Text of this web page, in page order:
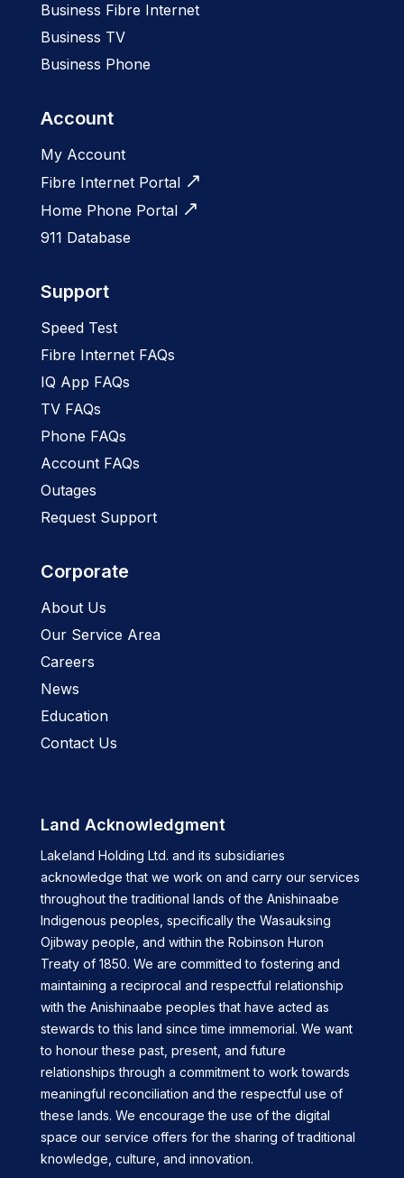
Business Fibre Internet
Business TV
Business Phone
Account
My Account
Fibre Internet Portal
Home Phone Portal
911 Database
Support
Speed Test
Fibre Internet FAQs
IQ App FAQs
TV FAQs
Phone FAQs
Account FAQs
Outages
Request Support
Corporate
About Us
Our Service Area
Careers
News
Education
Contact Us
Land Acknowledgment
Lakeland Holding Ltd. and its subsidiaries
acknowledge that we work on and carry our services
throughout the traditional lands of the Anishinaabe
Indigenous peoples, specifically the Wasauksing
Ojibway people, and within the Robinson Huron
Treaty of 1850. We are committed to fostering and
maintaining a reciprocal and respectful relationship
with the Anishinaabe peoples that have acted as
stewards to this land since time immemorial. We want
to honour these past, present, and future
relationships through a commitment to work towards
meaningful reconciliation and the respectful use of
these lands. We encourage the use of the digital
space our service offers for the sharing of traditional
knowledge, culture, and innovation.